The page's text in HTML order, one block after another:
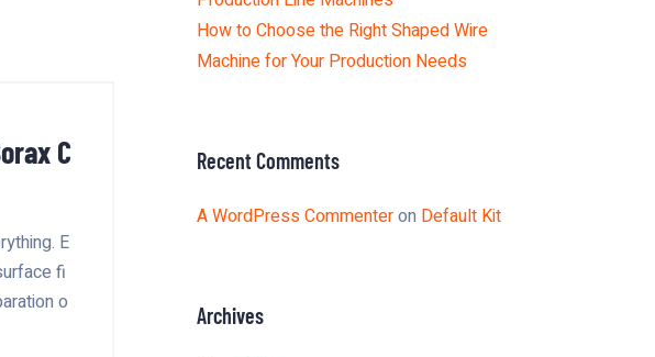
C
E
fi
o
How to Choose the Right Shaped Wire
Machine for Your Production Needs
Recent Comments
A WordPress Commenteron Default Kit
Archives